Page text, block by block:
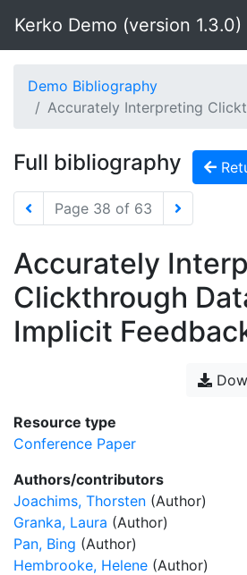
Kerko Demo (version 1.3.0)
Demo Bibliography
Accurately Interpreting
Full bibliography
Page 38 of 63
Accurately
Clickthrough
Implicit
Resource type
Conference Paper
Authors/contributors
Joachims, Thorsten (Author)
Granka, Laura (Author)
Pan, Bing (Author)
Hembrooke, Helene (Author)